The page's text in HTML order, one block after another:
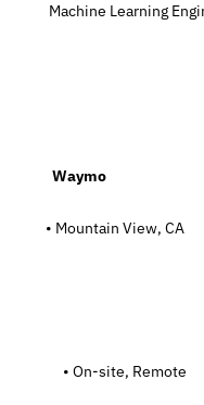
Machine Learning
  Waymo
• Mountain View, CA
   On-site, Remote